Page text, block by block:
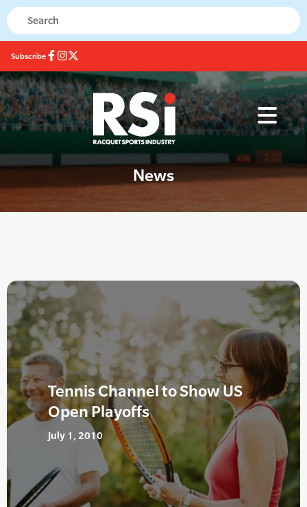
Subscribe
News
Tennis Channel to Show US
Open Playoffs
July 1, 2010